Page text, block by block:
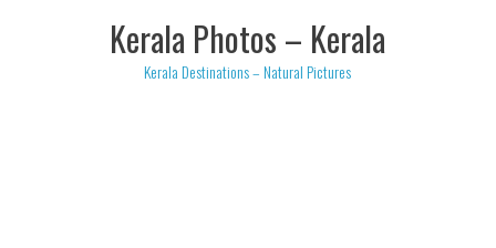
Kerala Photos – Kerala
Kerala Destinations – Natural Pictures